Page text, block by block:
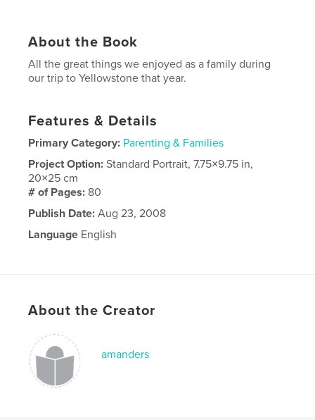
About the Book
All the great things we enjoyed as a family during
our trip to Yellowstone that year.
Features & Details
Primary Category: Parenting & Families
Project Option:Standard Portrait, 7.75×9.75 in,
20×25 cm
# of Pages: 80
Publish Date: Aug 23, 2008
Language English
About the Creator
amanders